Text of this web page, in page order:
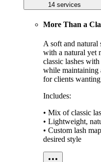
14 services
More Than a
A soft and natural
with a natural yet
classic lashes
while maintaining
for clients
Includes:
• Mix of classic
• Lightweight,
• Custom lash
desired style